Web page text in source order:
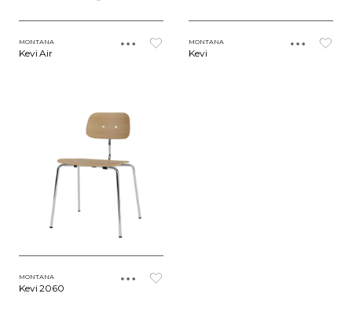
MONTANA
Kevi Air
MONTANA
Kevi
MONTANA
Kevi 2060